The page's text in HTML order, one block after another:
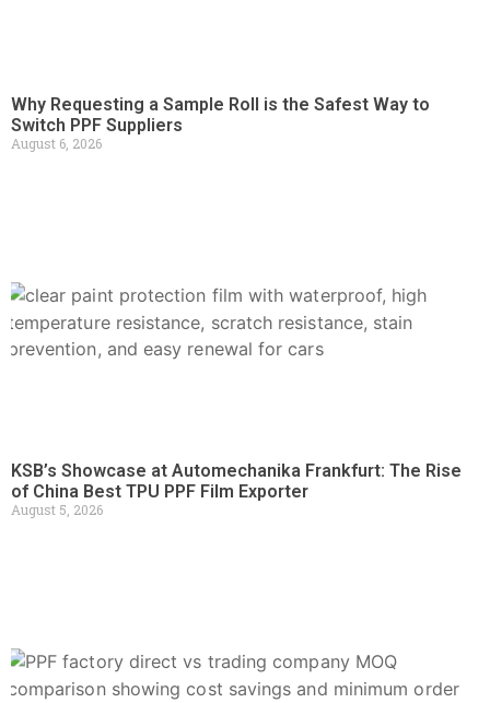
Why Requesting a Sample Roll is the Safest Way to
Switch PPF Suppliers
August 6, 2026
KSB’s Showcase at Automechanika Frankfurt: The Rise
of China Best TPU PPF Film Exporter
August 5, 2026